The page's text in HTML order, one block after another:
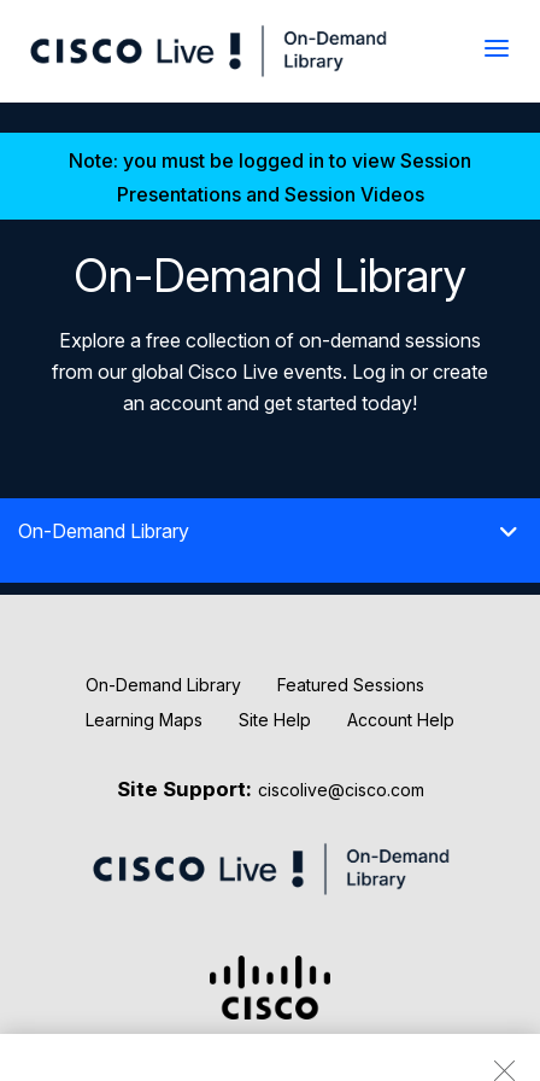
Note: you must be logged in to view Session
Presentations and Session Videos
On-Demand Library
Explore a free collection of on-demand sessions
from our global Cisco Live events. Log in or create
an account and get started today!
On-Demand Library
New Releases
On-Demand Library
Featured Sessions
Learning Maps
Site Help Account Help
Site Support: ciscolive@cisco.com